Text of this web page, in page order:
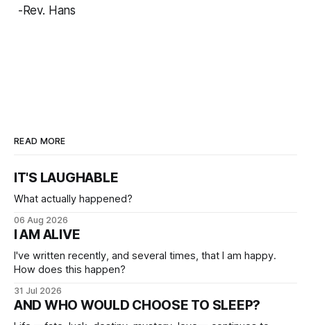
-Rev. Hans
READ MORE
IT'S LAUGHABLE
What actually happened?
06 Aug 2026
I AM ALIVE
I've written recently, and several times, that I am happy.
How does this happen?
31 Jul 2026
AND WHO WOULD CHOOSE TO SLEEP?